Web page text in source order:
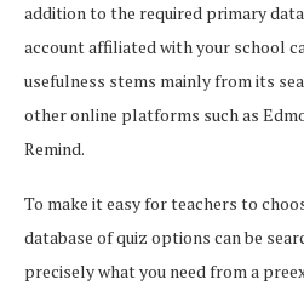
addition to the required primary
account affiliated with your school
usefulness stems mainly from its
other online platforms such as
Remind.
To make it easy for teachers to
database of quiz options can be
precisely what you need from a